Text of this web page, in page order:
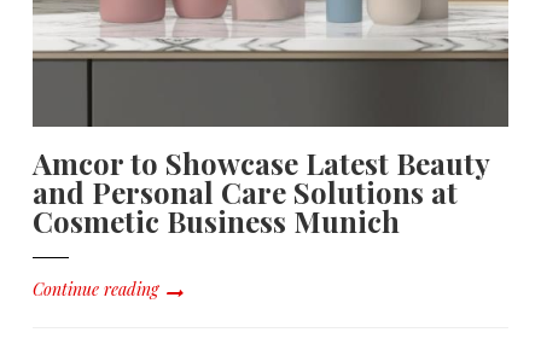
Amcor to Showcase Latest Beauty
and Personal Care Solutions at
Cosmetic Business Munich
Continue reading